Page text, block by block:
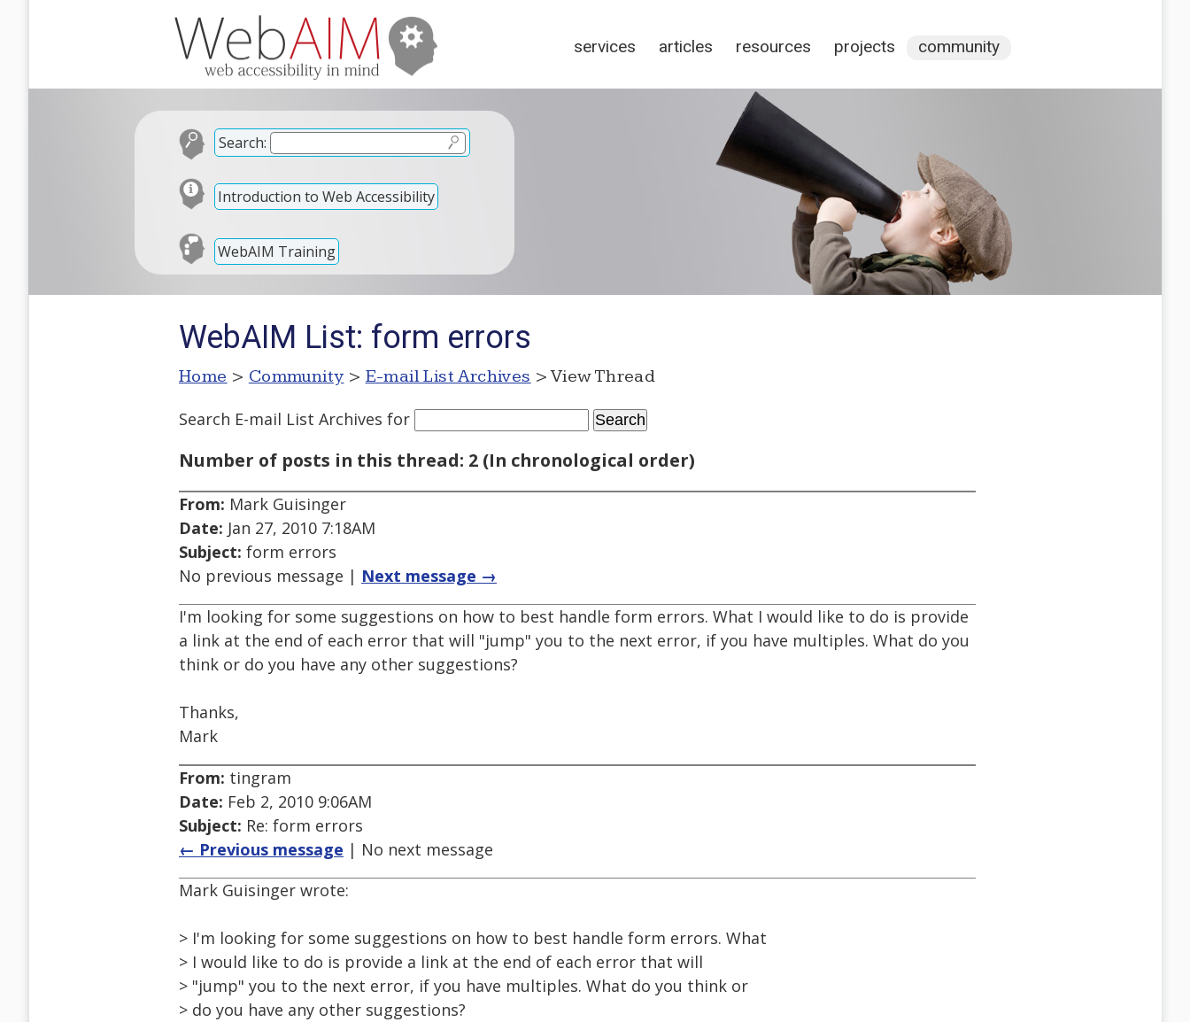
services articles resources projects community
Search:
Introduction to Web Accessibility
WebAIM Training
WebAIM List: form errors
Home > Community > E-mail List Archives > View Thread
Search E-mail List Archives for
Number of posts in this thread: 2 (In chronological order)
From: Mark Guisinger
Date: Jan 27, 2010 7:18AM
Subject: form errors
No previous message | Next message →
I'm looking for some suggestions on how to best handle form errors. What I would like to do is provide
a link at the end of each error that will "jump" you to the next error, if you have multiples. What do you
think or do you have any other suggestions?
Thanks,
Mark
From: tingram
Date: Feb 2, 2010 9:06AM
Subject: Re: form errors
← Previous message | No next message
Mark Guisinger wrote:
> I'm looking for some suggestions on how to best handle form errors. What
> I would like to do is provide a link at the end of each error that will
> "jump" you to the next error, if you have multiples. What do you think or
> do you have any other suggestions?